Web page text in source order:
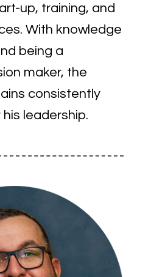
up, training, and
With knowledge
being a
maker, the
consistently
leadership.